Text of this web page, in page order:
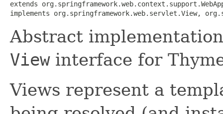
extends
implements org.springframework.web.servlet.View,
Abstract
Viewinterface for
Views represent a